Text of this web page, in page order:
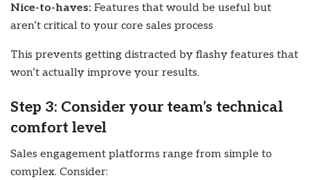
Nice-to-haves: Features that would be useful but
aren’t critical to your core sales process
This prevents getting distracted by flashy features that
won’t actually improve your results.
Step 3: Consider your team’s technical
comfort level
Sales engagement platforms range from simple to
complex. Consider: